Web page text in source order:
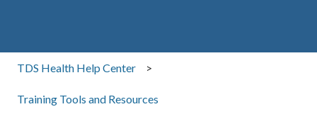
TDS Health Help Center
Training Tools and Resources